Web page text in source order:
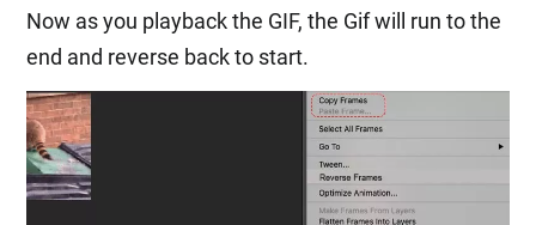
Now as you playback the GIF, the Gif will run to the
end and reverse back to start.